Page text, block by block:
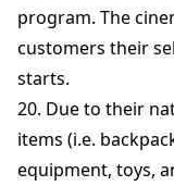
program. The
customers their
starts.
20. Due to their
items (i.e.
equipment, toys,